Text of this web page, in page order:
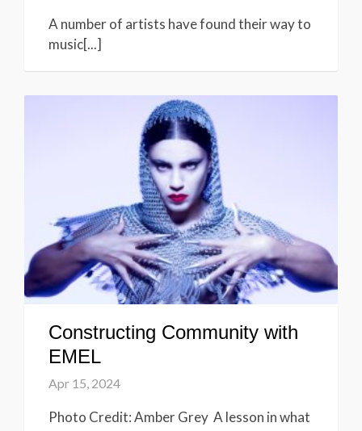
A number of artists have found their way to
music[...]
Constructing Community with
EMEL
Apr 15, 2024
Photo Credit: Amber Grey A lesson in what